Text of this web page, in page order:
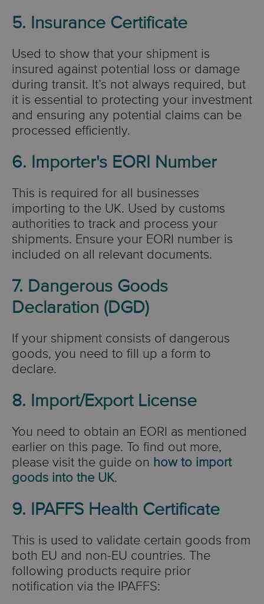
5. Insurance Certificate
Used to show that your shipment is
insured against potential loss or damage
during transit. It’s not always required, but
it is essential to protecting your investment
and ensuring any potential claims can be
processed efficiently.
6. Importer's EORI Number
This is required for all businesses
importing to the UK. Used by customs
authorities to track and process your
shipments. Ensure your EORI number is
included on all relevant documents.
7. Dangerous Goods
Declaration (DGD)
If your shipment consists of dangerous
goods, you need to fill up a form to
declare.
8. Import/Export License
You need to obtain an EORI as mentioned
earlier on this page. To find out more,
please visit the guide on how to import
goods into the UK.
9. IPAFFS Health Certificate
This is used to validate certain goods from
both EU and non-EU countries. The
following products require prior
notification via the IPAFFS: